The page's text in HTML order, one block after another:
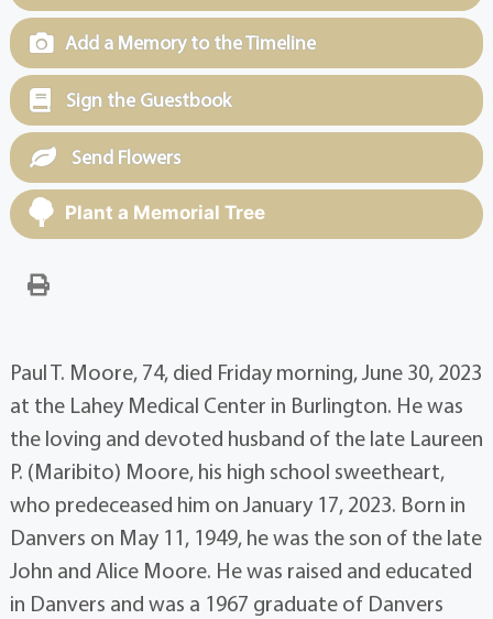
Add a Memory to the Timeline
Sign the Guestbook
Send Flowers
Plant a Memorial Tree
Paul T. Moore, 74, died Friday morning, June 30, 2023
at the Lahey Medical Center in Burlington. He was
the loving and devoted husband of the late Laureen
P. (Maribito) Moore, his high school sweetheart,
who predeceased him on January 17, 2023. Born in
Danvers on May 11, 1949, he was the son of the late
John and Alice Moore. He was raised and educated
in Danvers and was a 1967 graduate of Danvers